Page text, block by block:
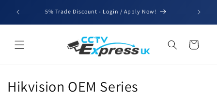
content
5% Trade Discount - Login / Apply Now!
We'll
Cart
C
Hikvision OEM Series